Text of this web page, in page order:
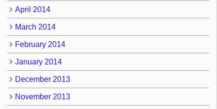
April 2014
March 2014
February 2014
January 2014
December 2013
November 2013